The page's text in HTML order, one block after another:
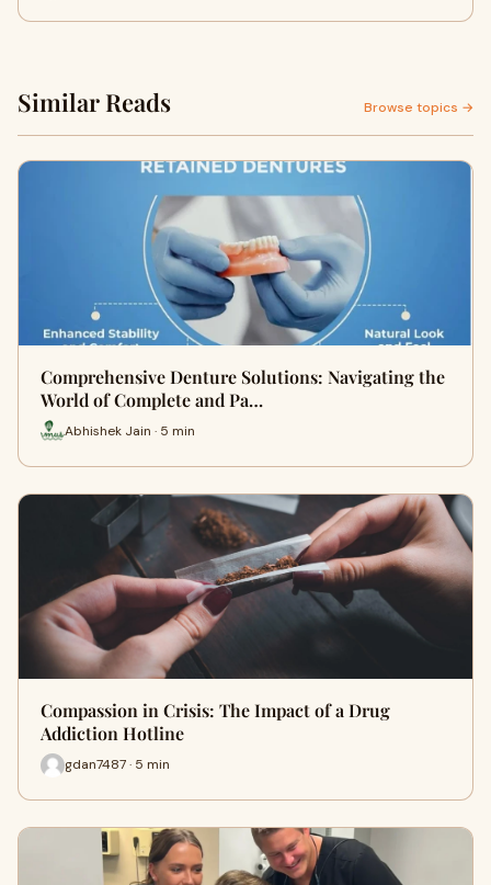
Similar Reads Browse topics →
Comprehensive Denture Solutions: Navigating the
World of Complete and Pa…
Abhishek Jain · 5 min
Compassion in Crisis: The Impact of a Drug
Addiction Hotline
gdan7487 · 5 min